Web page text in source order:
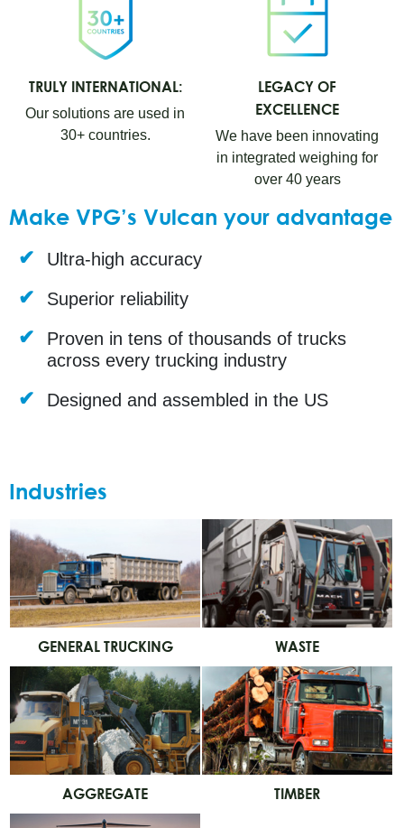
TRULY INTERNATIONAL:
Our solutions are used in
30+ countries.
LEGACY OF
EXCELLENCE
We have been innovating
in integrated weighing for
over 40 years
Make VPG’s Vulcan your advantage
Ultra-high accuracy
Superior reliability
Proven in tens of thousands of trucks
across every trucking industry
Designed and assembled in the US
Industries
GENERAL TRUCKING WASTE
AGGREGATE TIMBER